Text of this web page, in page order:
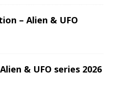
– Alien & UFO
& UFO series 2026